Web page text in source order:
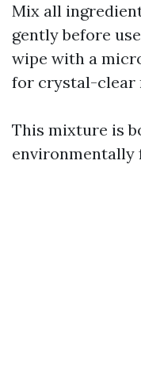
Mix all
gently before
wipe with a
for crystal-clear
This mixture is
environmentally